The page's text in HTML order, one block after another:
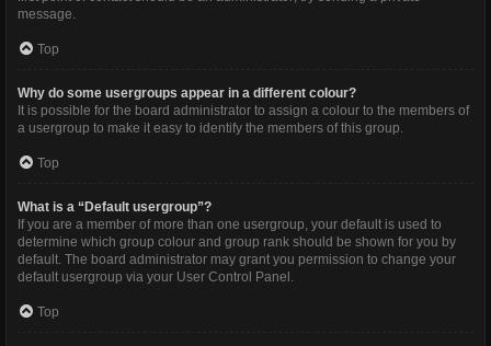
message.
Top
Why do some usergroups appear in a different colour?
It is possible for the board administrator to assign a colour to the members of
a usergroup to make it easy to identify the members of this group.
Top
What is a “Default usergroup”?
If you are a member of more than one usergroup, your default is used to
determine which group colour and group rank should be shown for you by
default. The board administrator may grant you permission to change your
default usergroup via your User Control Panel.
Top